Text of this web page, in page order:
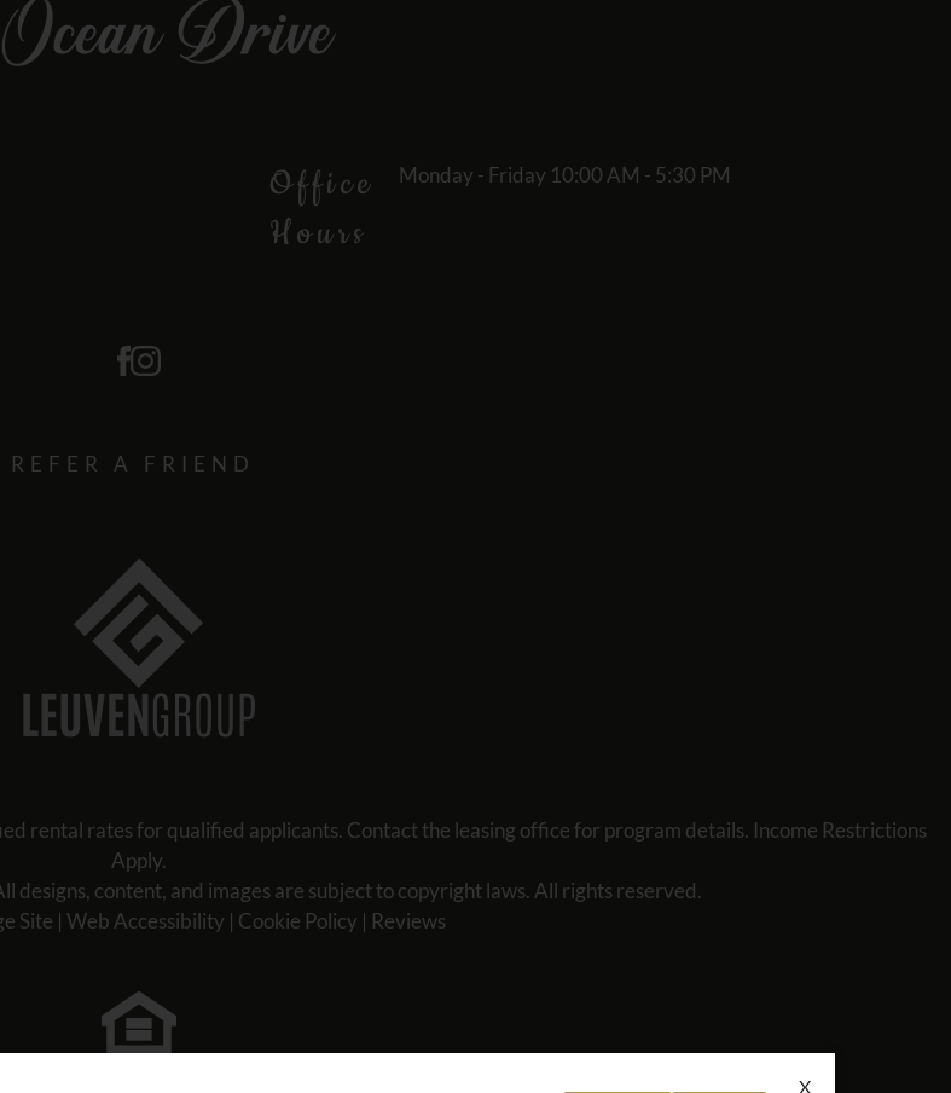
Office
Hours
Monday - Friday 10:00 AM - 5:30 PM
REFER A FRIEND
rental rates for qualified applicants. Contact the leasing office for program details. Income Restrictions
Apply.
designs, content, and images are subject to copyright laws. All rights reserved.
Site | Web Accessibility | Cookie Policy | Reviews
X